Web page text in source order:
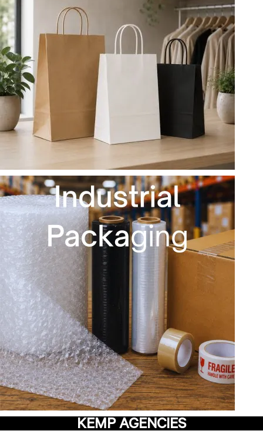
KEMP AGENCIES